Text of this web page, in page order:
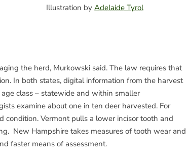
Illustration by Adelaide Tyrol
the herd, Murkowski said. The law requires that
In both states, digital information from the harvest
class – statewide and within smaller
examine about one in ten deer harvested. For
condition. Vermont pulls a lower incisor tooth and
New Hampshire takes measures of tooth wear and
faster means of assessment.